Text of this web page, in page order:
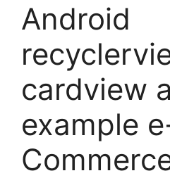
Android
cardview
example